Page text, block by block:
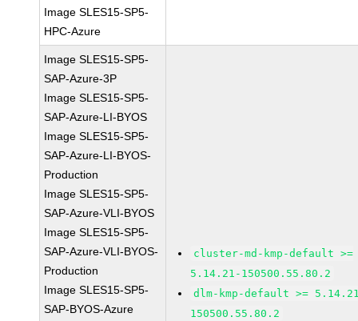
Image SLES15-SP5-
HPC-Azure
Image SLES15-SP5-
SAP-Azure-3P
Image SLES15-SP5-
SAP-Azure-LI-BYOS
Image SLES15-SP5-
SAP-Azure-LI-BYOS-
Production
Image SLES15-SP5-
SAP-Azure-VLI-BYOS
Image SLES15-SP5-
SAP-Azure-VLI-BYOS-
Production
Image SLES15-SP5-
SAP-BYOS-Azure
cluster-md-kmp-default >=
5.14.21-150500.55.80.2
dlm-kmp-default >=
150500.55.80.2